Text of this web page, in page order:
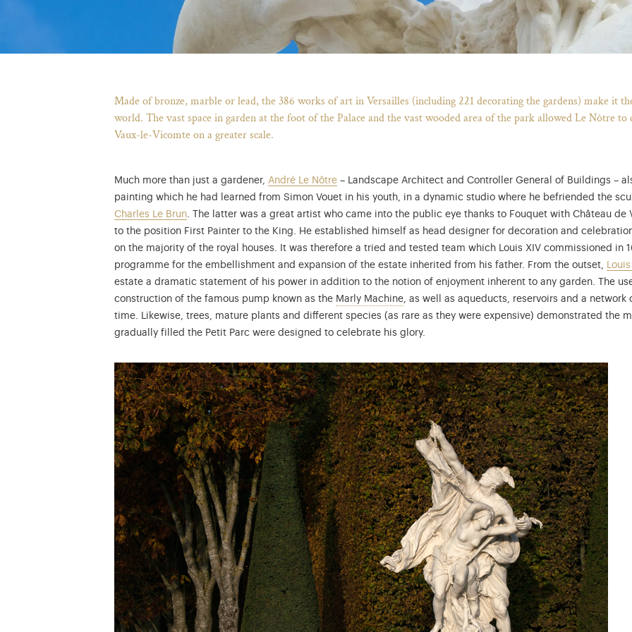
Made of bronze, marble or lead, the 386 works of art in Versailles (including 221 decorating the gardens) make it
world. The vast space in garden at the foot of the Palace and the vast wooded area of the park allowed Le Nôtre
Vaux-le-Vicomte on a greater scale.
Much more than just a gardener, André Le Nôtre – Landscape Architect and Controller General of Buildings –
painting which he had learned from Simon Vouet in his youth, in a dynamic studio where he befriended the
Charles Le Brun. The latter was a great artist who came into the public eye thanks to Fouquet with Château de
to the position First Painter to the King. He established himself as head designer for decoration and
on the majority of the royal houses. It was therefore a tried and tested team which Louis XIV commissioned in
programme for the embellishment and expansion of the estate inherited from his father. From the outset,
estate a dramatic statement of his power in addition to the notion of enjoyment inherent to any garden. The
construction of the famous pump known as the Marly MachineLearn more about the Marly Machine and water
, as well as aqueducts, reservoirs and a
time. Likewise, trees, mature plants and different species (as rare as they were expensive) demonstrated the
gradually filled the Petit Parc were designed to celebrate his glory.